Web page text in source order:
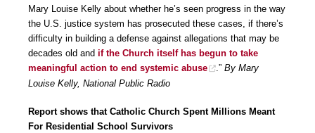
Mary Louise Kelly about whether he’s seen progress in the way
the U.S. justice system has prosecuted these cases, if there’s
difficulty in building a defense against allegations that may be
decades old and if the Church itself has begun to take
meaningful action to end systemic abuse
.” By Mary
Louise Kelly, National Public Radio
Report shows that Catholic Church Spent Millions Meant
For Residential School Survivors